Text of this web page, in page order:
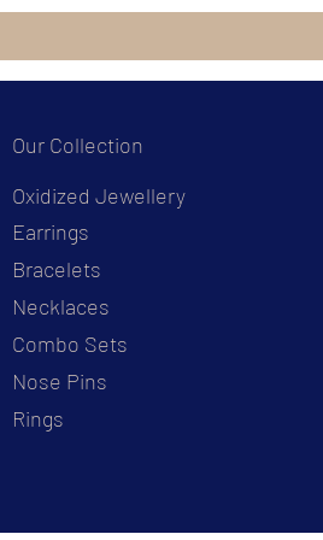
Our Collection
Oxidized Jewellery
Earrings
Bracelets
Necklaces
Combo Sets
Nose Pins
Rings